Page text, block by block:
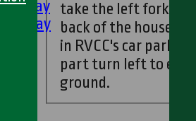
take the left fork
back of the houses.
in RVCC's car park.
part turn left to
ground.